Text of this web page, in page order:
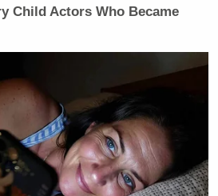
Child Actors Who Became